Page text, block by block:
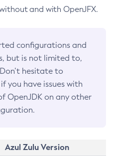
and with OpenJFX.
configurations and
but is not limited to,
hesitate to
if you have issues with
OpenJDK on any other
Azul Zulu Version